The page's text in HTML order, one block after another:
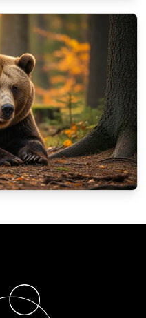
autumn
for the